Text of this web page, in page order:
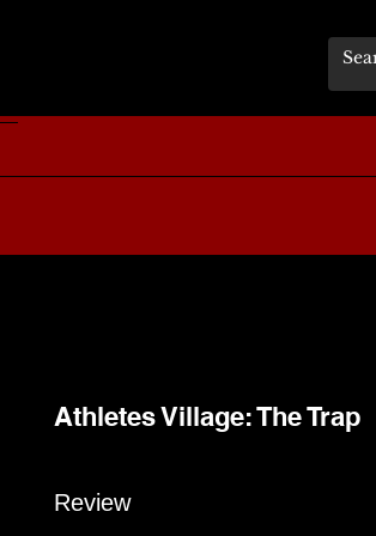
Review
Athletes Village: The Trap